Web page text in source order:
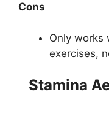
Cons
Only works
exercises,
Stamina